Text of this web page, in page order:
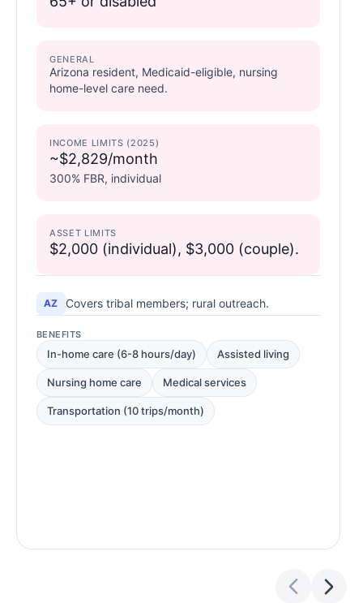
GENERAL
Arizona resident, Medicaid-eligible, nursing
home-level care need.
INCOME LIMITS (2025)
~$2,829/month
300% FBR, individual
ASSET LIMITS
$2,000 (individual), $3,000 (couple).
AZ Covers tribal members; rural outreach.
BENEFITS
In-home care (6-8 hours/day) Assisted living
Nursing home care Medical services
Transportation (10 trips/month)